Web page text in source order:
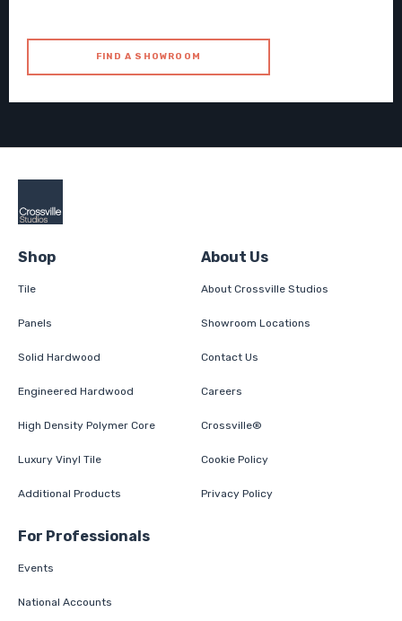
FIND A SHOWROOM
Shop
Tile
Panels
Solid Hardwood
Engineered Hardwood
High Density Polymer Core
Luxury Vinyl Tile
Additional Products
About Us
About Crossville Studios
Showroom Locations
Contact Us
Careers
Crossville®
Cookie Policy
Privacy Policy
For Professionals
Events
National Accounts